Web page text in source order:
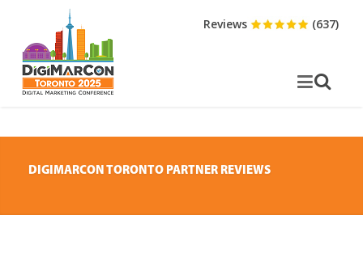
Reviews (637)
DIGIMARCON TORONTO PARTNER REVIEWS